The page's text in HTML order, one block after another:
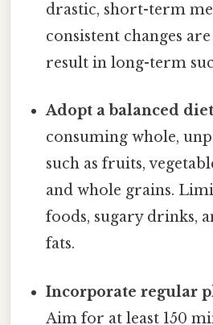
drastic, short-term
consistent changes
result in long-term
Adopt a balanced
consuming whole,
such as fruits,
and whole grains.
foods, sugary drinks,
fats.
Incorporate regular
Aim for at least 150